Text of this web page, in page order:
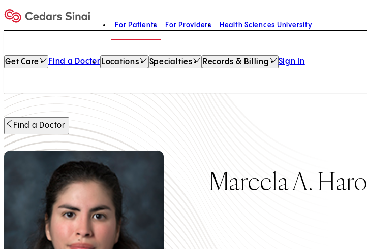
Home
For Patients For Providers Health Sciences University
Get Care Find a Doctor Locations Specialties Records & Billing Sign In
Find a Doctor
Marcela A. Haro